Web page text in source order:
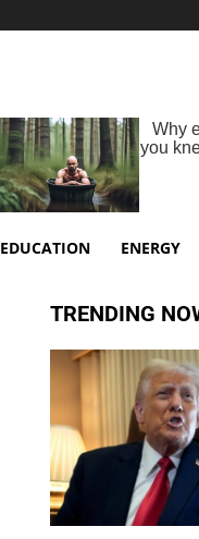
EDUCATION ENERGY
TRENDING